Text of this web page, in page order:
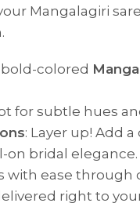
Mangalagiri
bold-colored
for subtle hues
: Layer up! Add
on bridal elegance.
with ease through
right to